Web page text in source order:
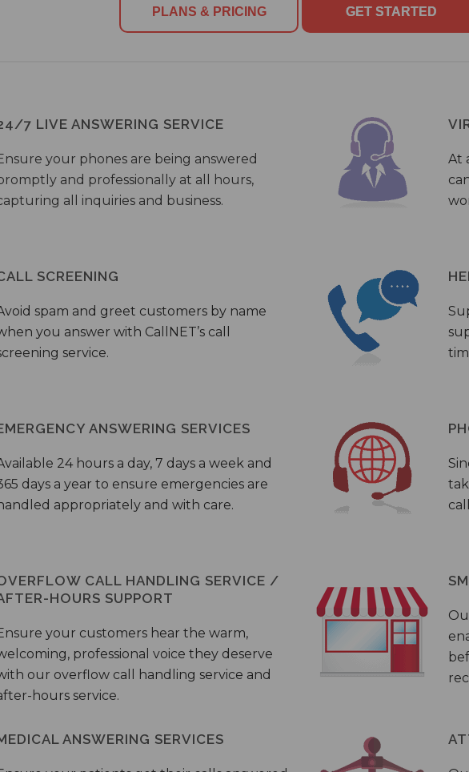
PLANS & PRICING GET STARTED
7 LIVE ANSWERING SERVICE
your phones are being answered
and professionally at all hours,
all inquiries and business.
At
SCREENING
spam and greet customers by name
you answer with CallNET’s call
service.
ANSWERING SERVICES
24 hours a day, 7 days a week and
days a year to ensure emergencies are
appropriately and with care.
CALL HANDLING SERVICE /
HOURS SUPPORT
your customers hear the warm,
professional voice they deserve
our overflow call handling service and
hours service.
ANSWERING SERVICES